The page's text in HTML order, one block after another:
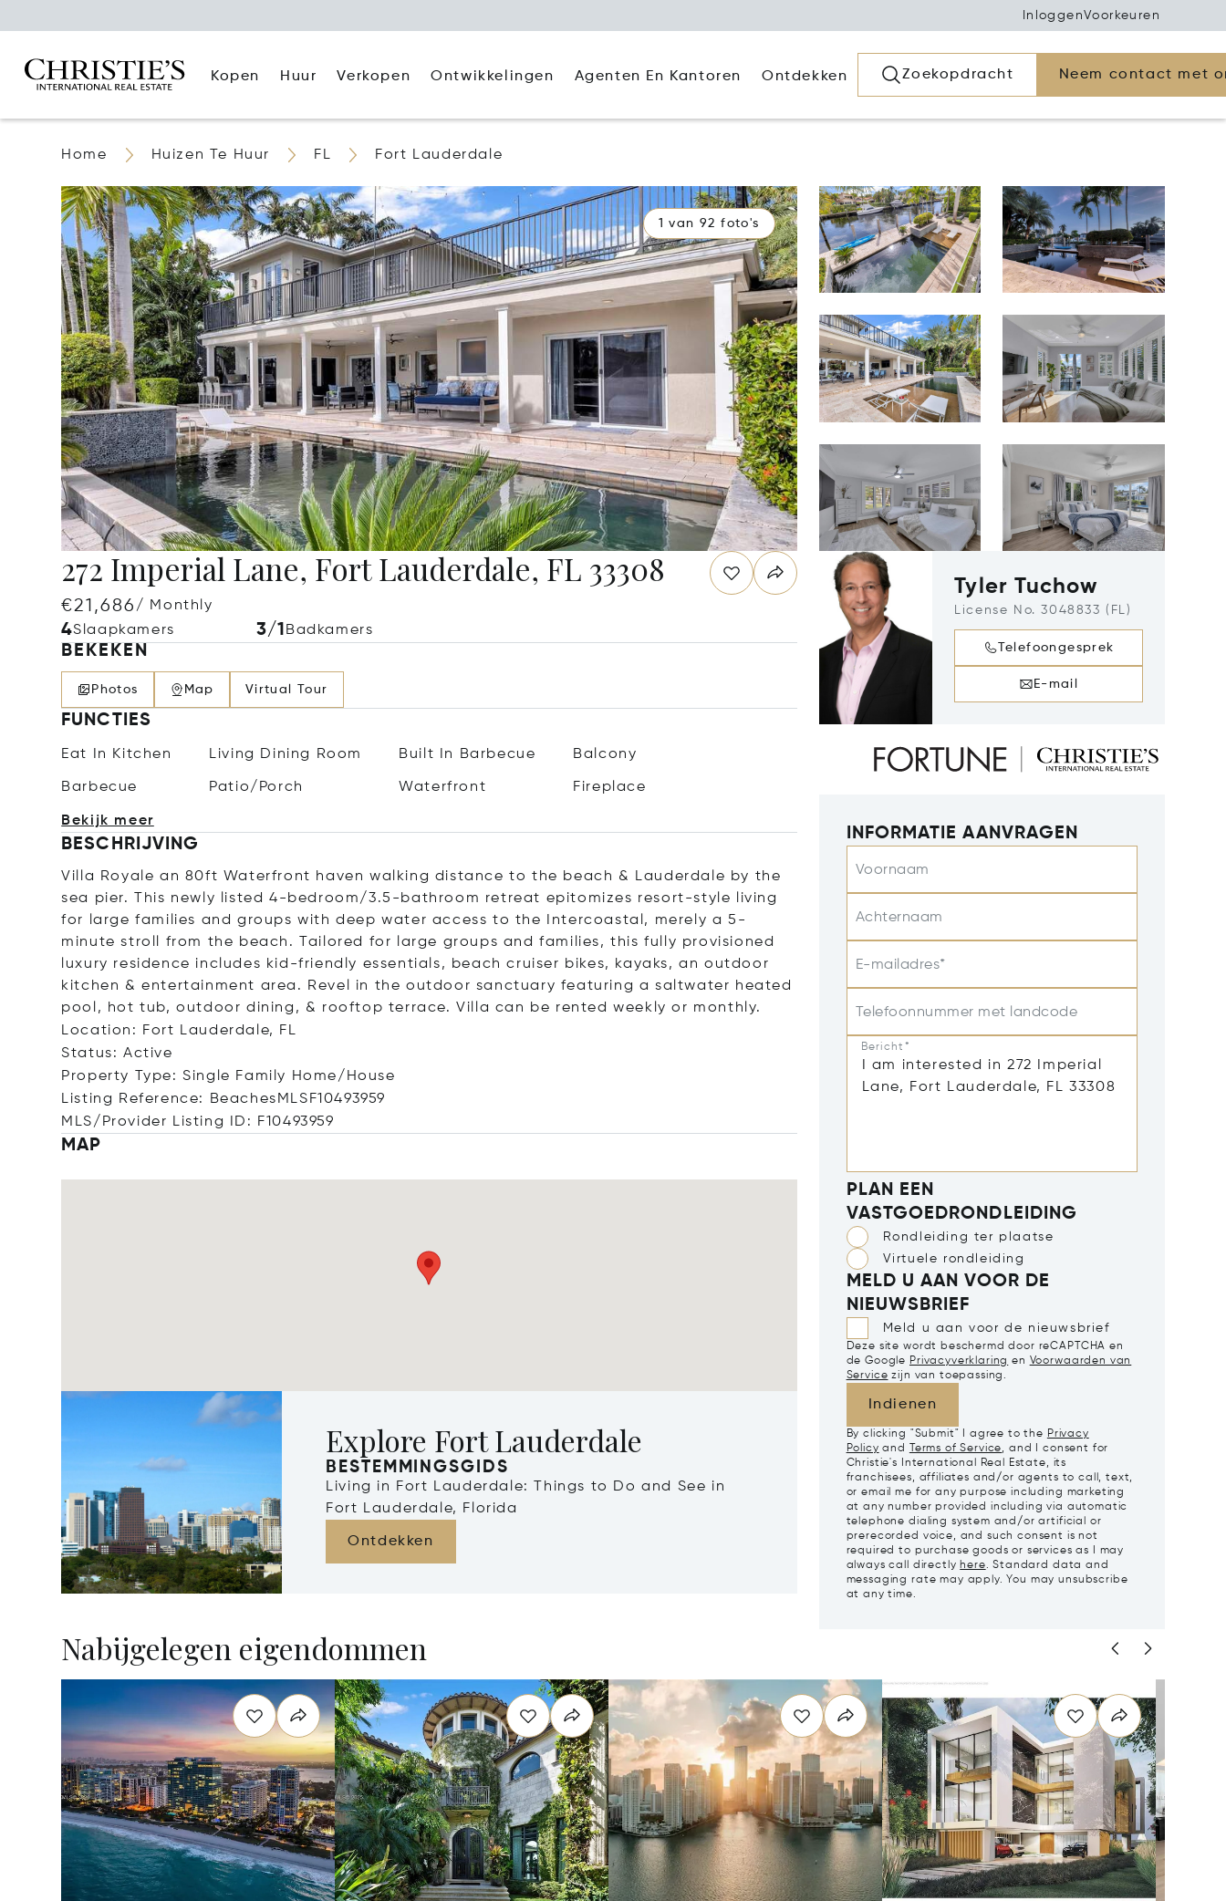
InloggenVoorkeuren
Kopen Huur Verkopen Ontwikkelingen Agenten En Kantoren Ontdekken Zoekopdracht Neem contact met
Home Huizen Te Huur FL Fort Lauderdale
1 van 92 foto's
272 Imperial Lane, Fort Lauderdale, FL 33308
€21,686/ Monthly
4Slaapkamers 3/1 Badkamers
BEKEKEN
Photos Map Virtual Tour
FUNCTIES
Eat In Kitchen Living Dining Room Built In Barbecue Balcony
Barbecue Patio/Porch Waterfront Fireplace
Bekijk meer
BESCHRIJVING
Villa Royale an 80ft Waterfront haven walking distance to the beach & Lauderdale by the
sea pier. This newly listed 4-bedroom/3.5-bathroom retreat epitomizes resort-style living
for large families and groups with deep water access to the Intercoastal, merely a 5-
minute stroll from the beach. Tailored for large groups and families, this fully provisioned
luxury residence includes kid-friendly essentials, beach cruiser bikes, kayaks, an outdoor
kitchen & entertainment area. Revel in the outdoor sanctuary featuring a saltwater heated
pool, hot tub, outdoor dining, & rooftop terrace. Villa can be rented weekly or monthly.
Location: Fort Lauderdale, FL
Status: Active
Property Type: Single Family Home/House
Listing Reference: BeachesMLSF10493959
MLS/Provider Listing ID: F10493959
MAP
Explore Fort Lauderdale
BESTEMMINGSGIDS
Living in Fort Lauderdale: Things to Do and See in
Fort Lauderdale, Florida
Ontdekken
Tyler Tuchow
License No. 3048833 (FL)
Telefoongesprek
E-mail
INFORMATIE AANVRAGEN
Voornaam
Achternaam
E-mailadres*
Telefoonnummer met landcode
Bericht*
PLAN EEN
VASTGOEDRONDLEIDING
Rondleiding ter plaatse
Virtuele rondleiding
MELD U AAN VOOR DE
NIEUWSBRIEF
Meld u aan voor de nieuwsbrief
Deze site wordt beschermd door reCAPTCHA en
de Google Privacyverklaring en Voorwaarden van
Service zijn van toepassing.
Indienen
By clicking "Submit" I agree to the Privacy
Policy and Terms of Service, and I consent for
Christie's International Real Estate, its
franchisees, affiliates and/or agents to call, text,
or email me for any purpose including marketing
at any number provided including via automatic
telephone dialing system and/or artificial or
prerecorded voice, and such consent is not
required to purchase goods or services as I may
always call directly here. Standard data and
messaging rate may apply. You may unsubscribe
at any time.
Nabijgelegen eigendommen